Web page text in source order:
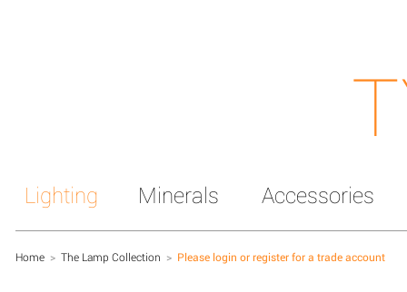
Lighting Minerals Accessories
Home > The Lamp Collection > Please login or register for a trade account